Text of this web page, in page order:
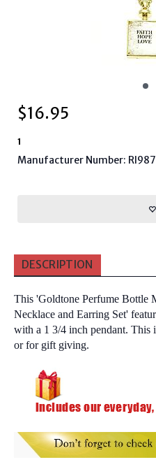
$16.95
1
Manufacturer Number:
DESCRIPTION
This 'Goldtone Perfume Bottle
Necklace and Earring Set'
with a 1 3/4 inch pendant. This
or for gift giving.